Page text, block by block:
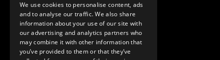
QUESTIONS & ANSWERS
GERMAN
SPANISH
We use cookies to personalise content, ads
and to analyse our traffic. We also share
information about your use of our site with
our advertising and analytics partners who
may combine it with other information that
you’ve provided to them or that they’ve